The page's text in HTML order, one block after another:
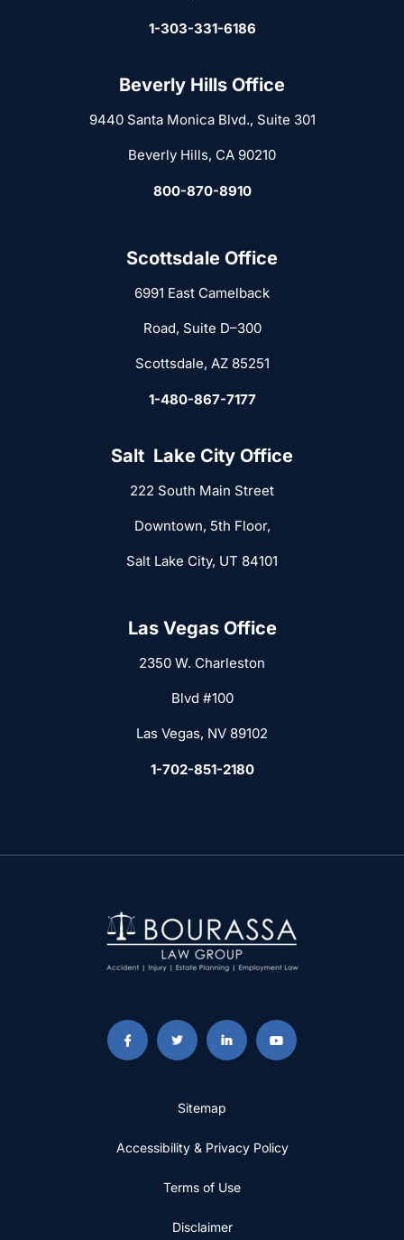
1-303-331-6186
Beverly Hills Office
9440 Santa Monica Blvd., Suite 301
Beverly Hills, CA 90210
800-870-8910
Scottsdale Office
6991 East Camelback
Road, Suite D–300
Scottsdale, AZ 85251
1-480-867-7177
Salt Lake City Office
222 South Main Street
Downtown, 5th Floor,
Salt Lake City, UT 84101
Las Vegas Office
2350 W. Charleston
Blvd #100
Las Vegas, NV 89102
1-702-851-2180
Sitemap
Accessibility & Privacy Policy
Terms of Use
Disclaimer